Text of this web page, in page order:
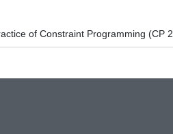
of Constraint Programming (CP